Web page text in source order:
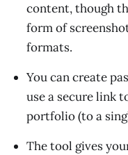
content, though
form of
formats.
You can create
use a secure link
portfolio (to a
The tool gives